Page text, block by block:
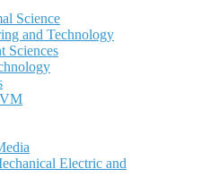
Science
and Technology
Sciences
Electric and